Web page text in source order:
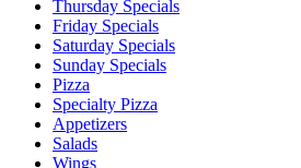
Thursday Specials
Friday Specials
Saturday Specials
Sunday Specials
Pizza
Specialty Pizza
Appetizers
Salads
Wings